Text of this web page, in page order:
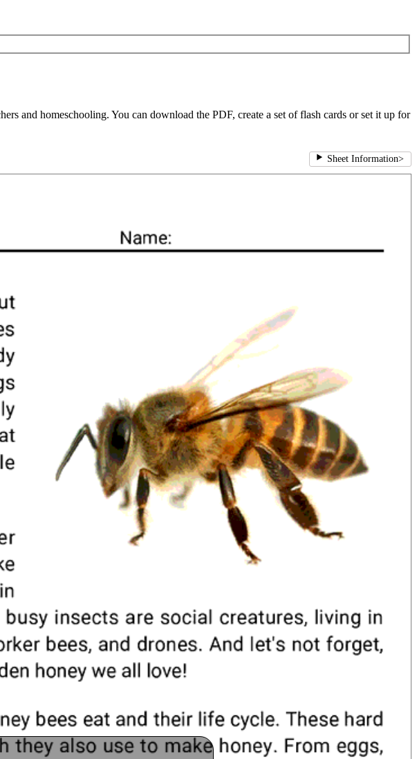
and homeschooling. You can download the PDF, create a set of flash cards or set it up for
Sheet Information>